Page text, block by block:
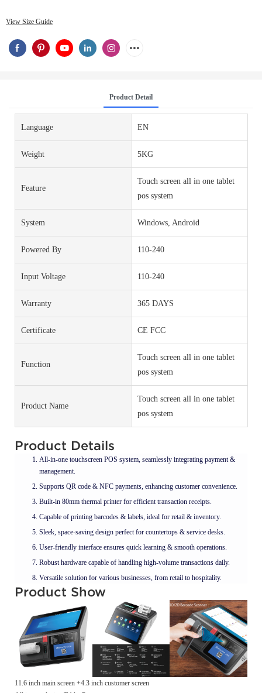
View Size Guide
Product Detail
Language EN
Weight 5KG
Feature
Touch screen all in one tablet
pos system
System Windows, Android
Powered By 110-240
Input Voltage 110-240
Warranty 365 DAYS
Certificate CE FCC
Function
Touch screen all in one tablet
pos system
Product Name
Touch screen all in one tablet
pos system
Product Details
All-in-one touchscreen POS system, seamlessly integrating payment &
management.
Supports QR code & NFC payments, enhancing customer convenience.
Built-in 80mm thermal printer for efficient transaction receipts.
Capable of printing barcodes & labels, ideal for retail & inventory.
Sleek, space-saving design perfect for countertops & service desks.
User-friendly interface ensures quick learning & smooth operations.
Robust hardware capable of handling high-volume transactions daily.
Versatile solution for various businesses, from retail to hospitality.
Product Show
11.6 inch main screen +4.3 inch customer screen